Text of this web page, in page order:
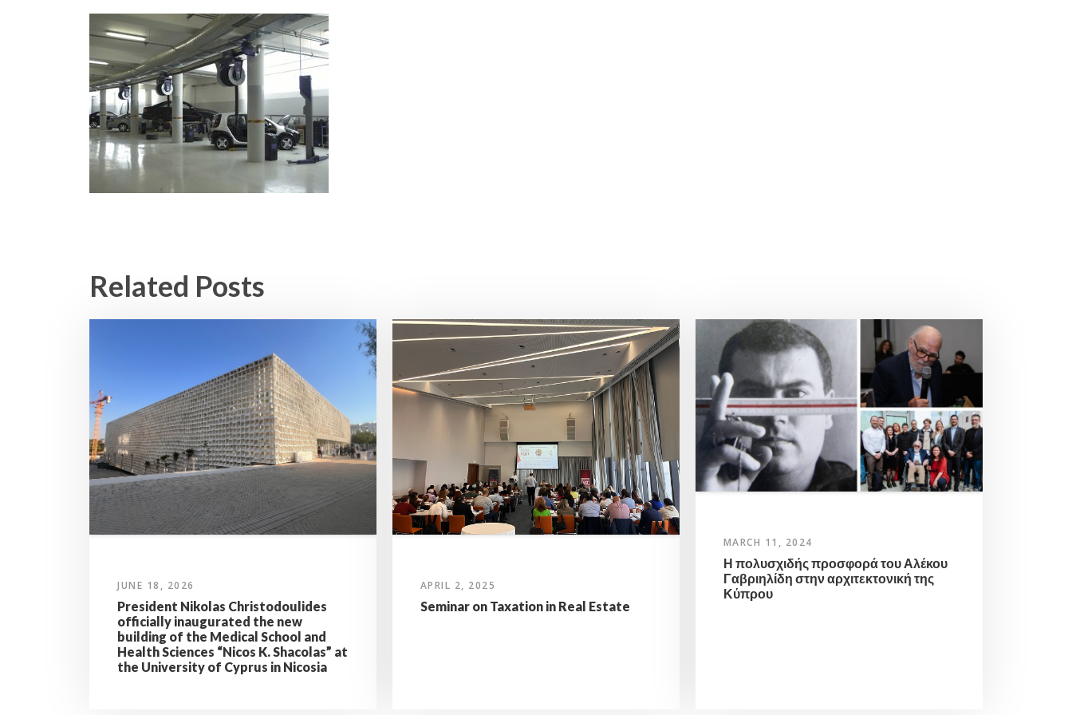
Related Posts
JUNE 18, 2026
President Nikolas Christodoulides
officially inaugurated the new
building of the Medical School and
Health Sciences “Nicos K. Shacolas” at
the University of Cyprus in Nicosia
APRIL 2, 2025
Seminar on Taxation in Real Estate
MARCH 11, 2024
Η πολυσχιδής προσφορά του Αλέκου
Γαβριηλίδη στην αρχιτεκτονική της
Κύπρου